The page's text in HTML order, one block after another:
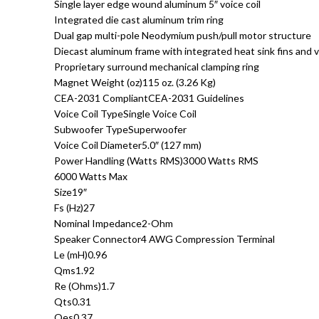
Single layer edge wound aluminum 5″ voice coil
Integrated die cast aluminum trim ring
Dual gap multi-pole Neodymium push/pull motor structure
Diecast aluminum frame with integrated heat sink fins and
Proprietary surround mechanical clamping ring
Magnet Weight (oz)115 oz. (3.26 Kg)
CEA-2031 CompliantCEA-2031 Guidelines
Voice Coil TypeSingle Voice Coil
Subwoofer TypeSuperwoofer
Voice Coil Diameter5.0″ (127 mm)
Power Handling (Watts RMS)3000 Watts RMS
6000 Watts Max
Size19″
Fs (Hz)27
Nominal Impedance2-Ohm
Speaker Connector4 AWG Compression Terminal
Le (mH)0.96
Qms1.92
Re (Ohms)1.7
Qts0.31